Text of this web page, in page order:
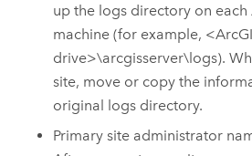
up the logs directory on each
machine (for example, <
drive>\arcgisserver\logs).
site, move or copy the
original logs directory.
Primary site administrator